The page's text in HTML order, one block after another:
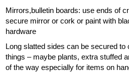
Mirrors,bulletin boards: use ends of
secure mirror or cork or paint with
hardware
Long slatted sides can be secured
things – maybe plants, extra stuffed
of the way especially for items on